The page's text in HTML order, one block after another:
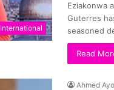
International
Eziakonwa
Guterres
seasoned
Read
Ahmed